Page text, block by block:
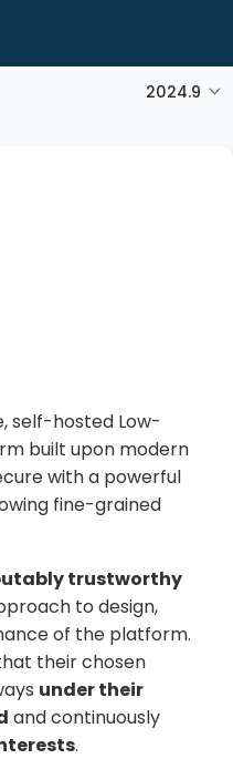
2024.9
self-hosted Low-
built upon modern
with a powerful
fine-grained
trustworthy
to design,
of the platform.
their chosen
under their
and continuously
.